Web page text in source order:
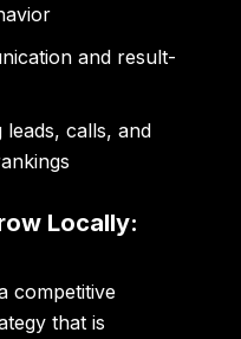
and result-
calls, and
Locally:
competitive
that is